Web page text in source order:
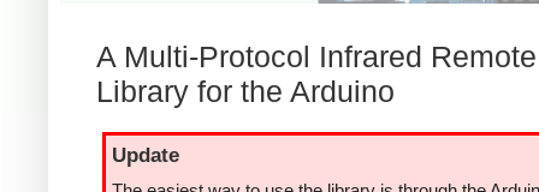
A Multi-Protocol Infrared Remote
Library for the Arduino
Update